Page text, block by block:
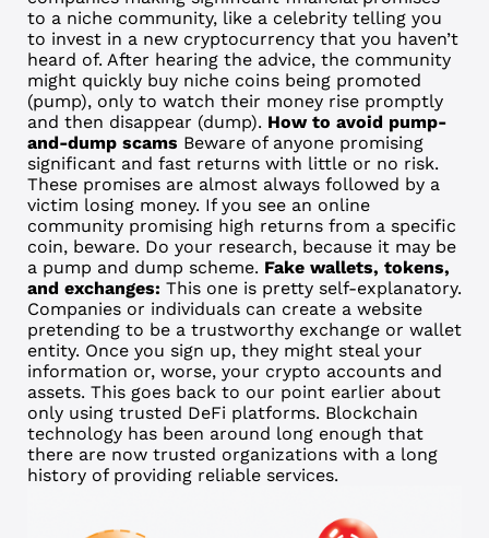
to a niche community, like a celebrity telling you
to invest in a new cryptocurrency that you haven’t
heard of. After hearing the advice, the community
might quickly buy niche coins being promoted
(pump), only to watch their money rise promptly
and then disappear (dump). How to avoid pump-
and-dump scams Beware of anyone promising
significant and fast returns with little or no risk.
These promises are almost always followed by a
victim losing money. If you see an online
community promising high returns from a specific
coin, beware. Do your research, because it may be
a pump and dump scheme. Fake wallets, tokens,
and exchanges: This one is pretty self-explanatory.
Companies or individuals can create a website
pretending to be a trustworthy exchange or wallet
entity. Once you sign up, they might steal your
information or, worse, your crypto accounts and
assets. This goes back to our point earlier about
only using trusted DeFi platforms. Blockchain
technology has been around long enough that
there are now trusted organizations with a long
history of providing reliable services.